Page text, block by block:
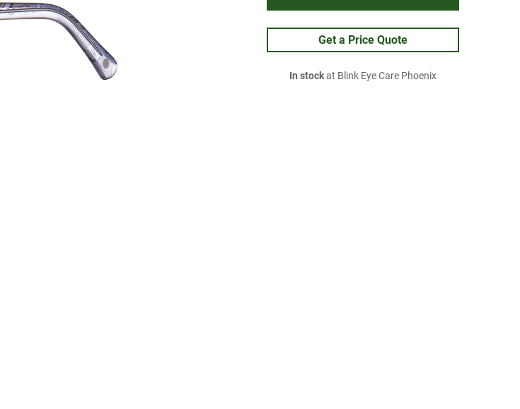
Get a Price Quote
In stockat Blink Eye Care Phoenix